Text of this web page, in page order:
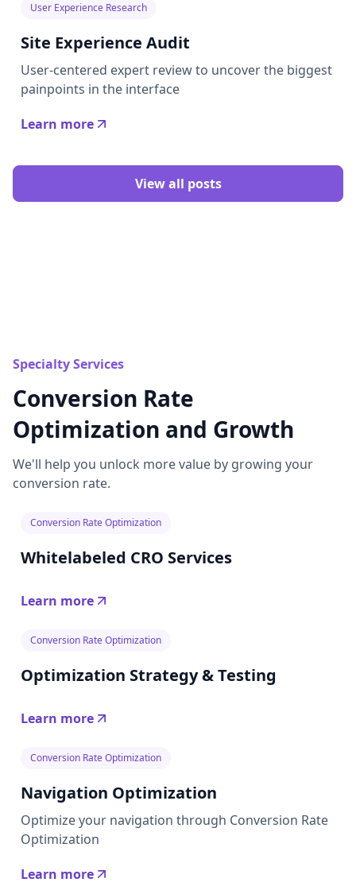
User Experience Research
Site Experience Audit
User-centered expert review to uncover the biggest
painpoints in the interface
Learn more
View all posts
Specialty Services
Conversion Rate
Optimization and Growth
We'll help you unlock more value by growing your
conversion rate.
Conversion Rate Optimization
Whitelabeled CRO Services
Learn more
Conversion Rate Optimization
Optimization Strategy & Testing
Learn more
Conversion Rate Optimization
Navigation Optimization
Optimize your navigation through Conversion Rate
Optimization
Learn more